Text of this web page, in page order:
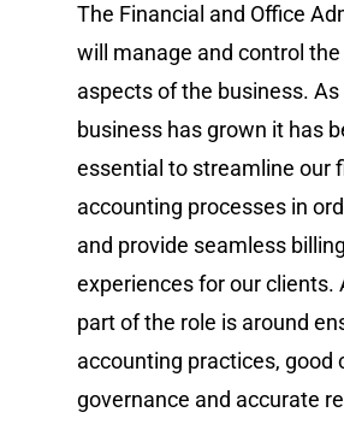
The Financial and Office
will manage and control the
aspects of the business. As
business has grown it has
essential to streamline our
accounting processes in
and provide seamless billing
experiences for our clients.
part of the role is around
accounting practices, good
governance and accurate